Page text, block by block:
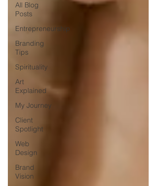
All Blog
Posts
Entrepreneurship
Branding
Tips
Spirituality
Art
Explained
My Journey
Client
Spotlight
Web
Design
Brand
Vision